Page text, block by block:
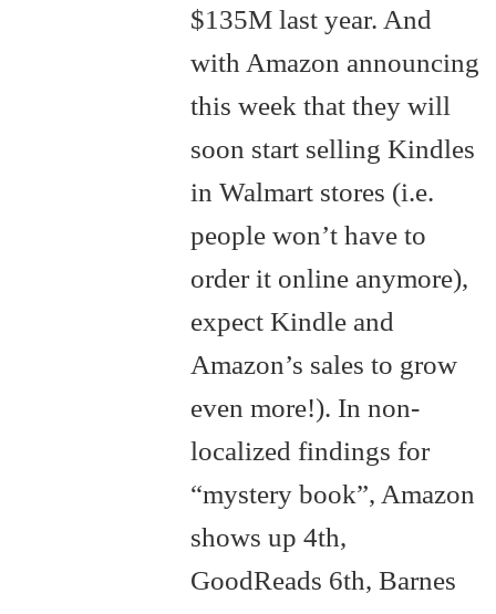
$135M last year. And
with Amazon announcing
this week that they will
soon start selling Kindles
in Walmart stores (i.e.
people won’t have to
order it online anymore),
expect Kindle and
Amazon’s sales to grow
even more!). In non-
localized findings for
“mystery book”, Amazon
shows up 4th,
GoodReads 6th, Barnes